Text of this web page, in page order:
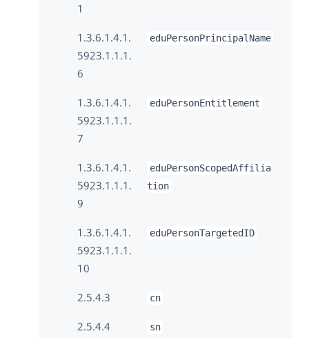
1
1.3.6.1.4.1.
5923.1.1.1.
6
eduPersonPrincipalName
1.3.6.1.4.1.
5923.1.1.1.
7
eduPersonEntitlement
1.3.6.1.4.1.
5923.1.1.1.
9
eduPersonScopedAffilia
tion
1.3.6.1.4.1.
5923.1.1.1.
10
eduPersonTargetedID
2.5.4.3 cn
2.5.4.4 sn